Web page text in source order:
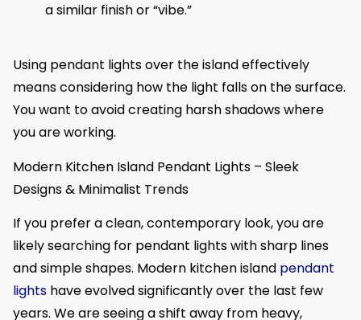
a similar finish or “vibe.”
Using pendant lights over the island effectively
means considering how the light falls on the surface.
You want to avoid creating harsh shadows where
you are working.
Modern Kitchen Island Pendant Lights – Sleek
Designs & Minimalist Trends
If you prefer a clean, contemporary look, you are
likely searching for pendant lights with sharp lines
and simple shapes. Modern kitchen island pendant
lights have evolved significantly over the last few
years. We are seeing a shift away from heavy,